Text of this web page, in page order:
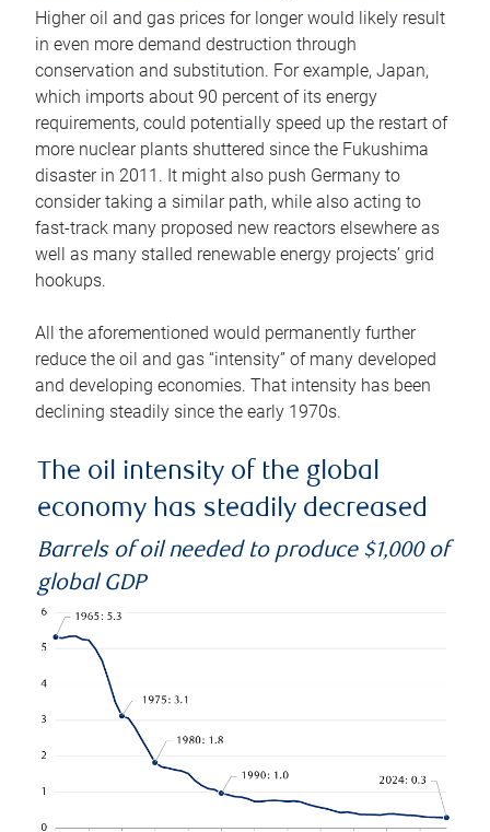
Higher oil and gas prices for longer would likely result
in even more demand destruction through
conservation and substitution. For example, Japan,
which imports about 90 percent of its energy
requirements, could potentially speed up the restart of
more nuclear plants shuttered since the Fukushima
disaster in 2011. It might also push Germany to
consider taking a similar path, while also acting to
fast-track many proposed new reactors elsewhere as
well as many stalled renewable energy projects’ grid
hookups.
All the aforementioned would permanently further
reduce the oil and gas “intensity” of many developed
and developing economies. That intensity has been
declining steadily since the early 1970s.
The oil intensity of the global
economy has steadily decreased
Barrels of oil needed to produce $1,000 of
global GDP